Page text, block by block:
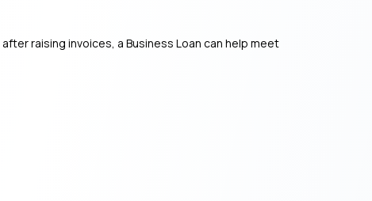
raising invoices, a Business Loan can help meet